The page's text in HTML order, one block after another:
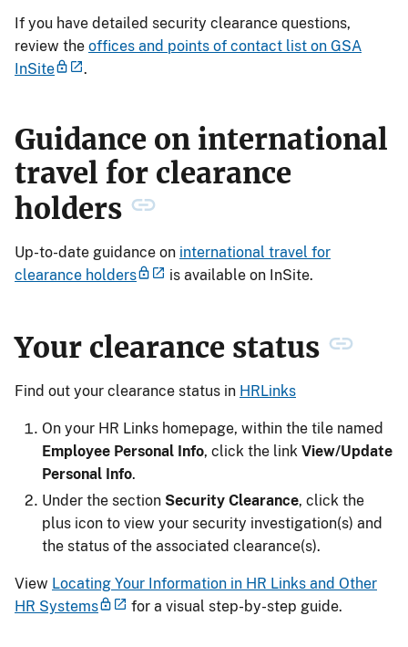
If you have detailed security clearance questions,
review the offices and points of contact list on GSA
InSite
.
Guidance on international
travel for clearance
holders
Up-to-date guidance on international travel for
clearance holders
is available on InSite.
Your clearance status
Find out your clearance status in HRLinks
On your HR Links homepage, within the tile named
Employee Personal Info, click the link View/Update
Personal Info.
Under the section Security Clearance, click the
plus icon to view your security investigation(s) and
the status of the associated clearance(s).
View Locating Your Information in HR Links and Other
HR Systems
for a visual step-by-step guide.